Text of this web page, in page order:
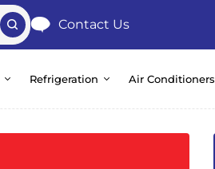
Contact Us
Refrigeration Air Conditioners